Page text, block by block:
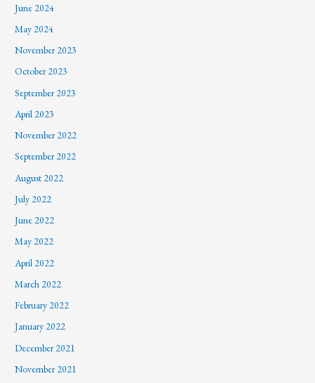
June 2024
May 2024
November 2023
October 2023
September 2023
April 2023
November 2022
September 2022
August 2022
July 2022
June 2022
May 2022
April 2022
March 2022
February 2022
January 2022
December 2021
November 2021